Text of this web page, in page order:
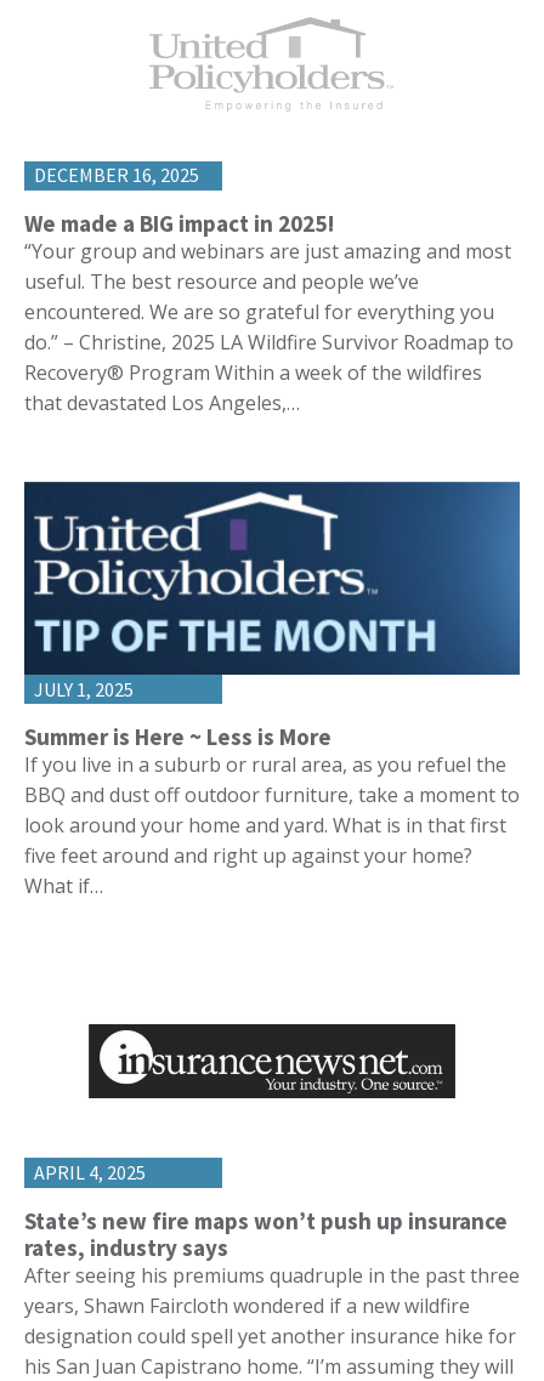
DECEMBER 16, 2025
We made a BIG impact in 2025!
“Your group and webinars are just amazing and most
useful. The best resource and people we’ve
encountered. We are so grateful for everything you
do.” – Christine, 2025 LA Wildfire Survivor Roadmap to
Recovery® Program Within a week of the wildfires
that devastated Los Angeles,…
JULY 1, 2025
Summer is Here ~ Less is More
If you live in a suburb or rural area, as you refuel the
BBQ and dust off outdoor furniture, take a moment to
look around your home and yard. What is in that first
five feet around and right up against your home?
What if…
APRIL 4, 2025
State’s new fire maps won’t push up insurance
rates, industry says
After seeing his premiums quadruple in the past three
years, Shawn Faircloth wondered if a new wildfire
designation could spell yet another insurance hike for
his San Juan Capistrano home. “I’m assuming they will